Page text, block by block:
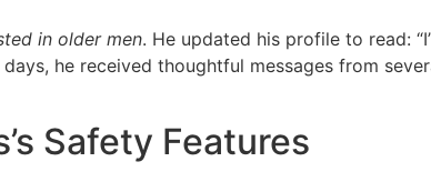
in older men. He updated his profile to read:
he received thoughtful messages from
Safety Features